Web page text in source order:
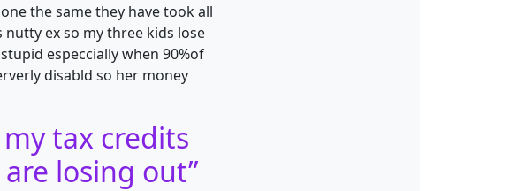
the same they have took all
nutty ex so my three kids lose
especcially when 90%of
disabld so her money
my tax credits
losing out”